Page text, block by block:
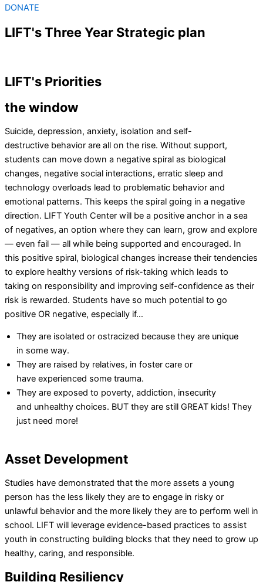
DONATE
LIFT'sThree Year Strategic plan
LIFT's Priorities
the window
Suicide, depression, anxiety, isolation and self-
destructive behavior are all on the rise. Without support,
students can move down a negative spiral as biological
changes, negative social interactions, erratic sleep and
technology overloads lead to problematic behavior and
emotional patterns. This keeps the spiral going in a negative
direction. LIFT Youth Center will be a positive anchor in a sea
of negatives, an option where they can learn, grow and explore
— even fail — all while being supported and encouraged. In
this positive spiral, biological changes increase their tendencies
to explore healthy versions of risk-taking which leads to
taking on responsibility and improving self-confidence as their
risk is rewarded. Students have so much potential to go
positive OR negative, especially if…
They are isolated or ostracized because they are unique
in some way.
They are raised by relatives, in foster care or
have experienced some trauma.
They are exposed to poverty, addiction, insecurity
and unhealthy choices. BUT they are still GREAT kids! They
just need more!
Asset Development
Studies have demonstrated that the more assets a young
person has the less likely they are to engage in risky or
unlawful behavior and the more likely they are to perform well in
school. LIFT will leverage evidence-based practices to assist
youth in constructing building blocks that they need to grow up
healthy, caring, and responsible.
Building Resiliency